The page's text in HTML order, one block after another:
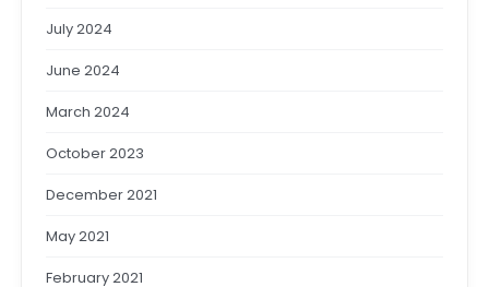
July 2024
June 2024
March 2024
October 2023
December 2021
May 2021
February 2021